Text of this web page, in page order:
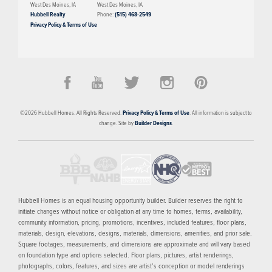
$404,900
DES MOINES,IA50309
3AVAILABLE HOMES 9FLOOR PLANS
MORE INFO
West Des Moines,IA
Hubbell Realty
Privacy Policy & Terms of Use
West Des Moines,IA
Phone:(515) 468-2549
©2026Hubbell Homes. All Rights Reserved.Privacy Policy & Terms of Use. All information is subject to
change. Site byBuilder Designs.
Hubbell Homes is an equal housing opportunity builder. Builder reserves the right to
initiate changes without notice or obligation at any time to homes, terms, availability,
community information, pricing, promotions, incentives, included features, floor plans,
materials, design, elevations, designs, materials, dimensions, amenities, and prior sale.
Square footages, measurements, and dimensions are approximate and will vary based
on foundation type and options selected. Floor plans, pictures, artist renderings,
photographs, colors, features, and sizes are artist’s conception or model renderings